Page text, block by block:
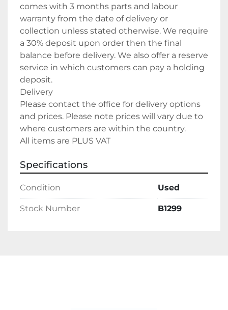
comes with 3 months parts and labour
warranty from the date of delivery or
collection unless stated otherwise. We require
a 30% deposit upon order then the final
balance before delivery. We also offer a reserve
service in which customers can pay a holding
deposit.
Delivery
Please contact the office for delivery options
and prices. Please note prices will vary due to
where customers are within the country.
All items are PLUS VAT
Specifications
Condition Used
Stock Number B1299